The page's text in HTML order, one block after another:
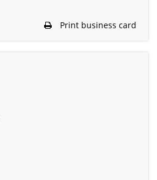
Print business card